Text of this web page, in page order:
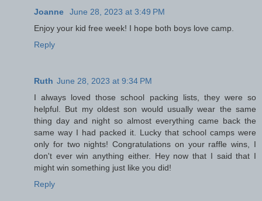
Joanne
June 28, 2023 at 3:49 PM
Enjoy your kid free week! I hope both boys love camp.
Reply
Ruth June 28, 2023 at 9:34 PM
I always loved those school packing lists, they were so
helpful. But my oldest son would usually wear the same
thing day and night so almost everything came back the
same way I had packed it. Lucky that school camps were
only for two nights! Congratulations on your raffle wins, I
don't ever win anything either. Hey now that I said that I
might win something just like you did!
Reply